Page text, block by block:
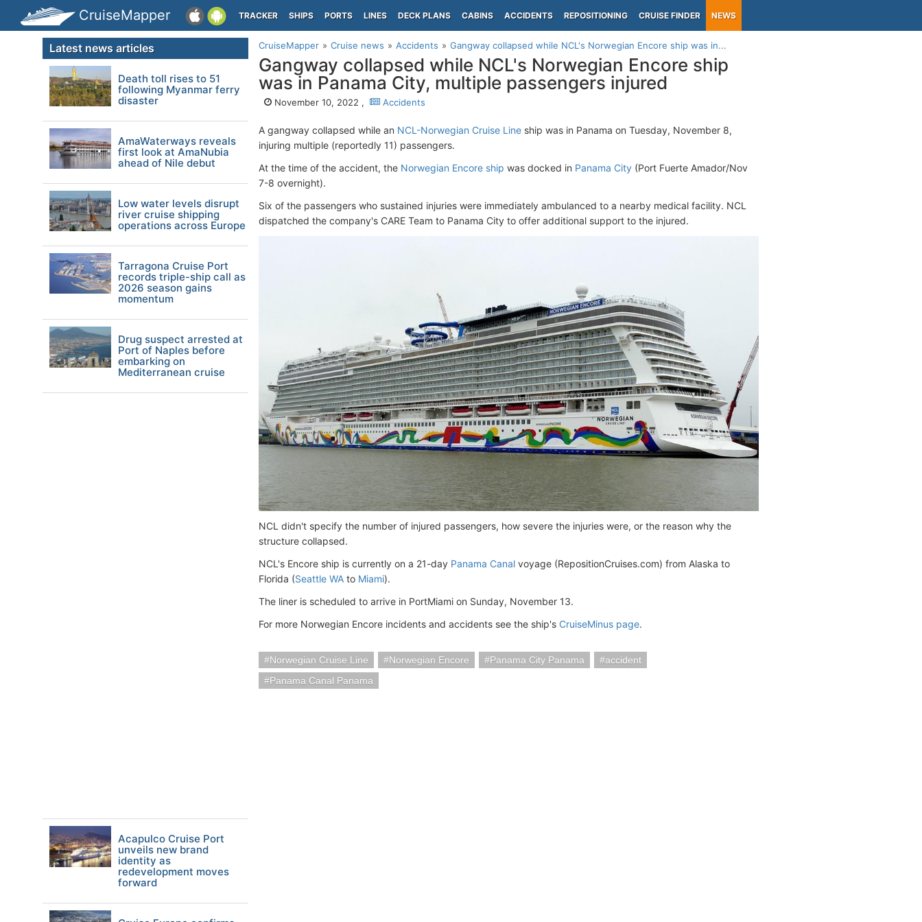
CruiseMapper TRACKER SHIPS PORTS LINES DECK PLANS CABINS ACCIDENTS REPOSITIONING CRUISE FINDER NEWS
CruiseMapper Cruise news Accidents Gangway collapsed while NCL's Norwegian Encore ship was in...
Gangway collapsed while NCL's Norwegian Encore ship
was in Panama City, multiple passengers injured
November 10, 2022 , Accidents
A gangway collapsed while an NCL-Norwegian Cruise Line ship was in Panama on Tuesday, November 8,
injuring multiple (reportedly 11) passengers.
At the time of the accident, the Norwegian Encore ship was docked in Panama City (Port Fuerte Amador/Nov
7-8 overnight).
Six of the passengers who sustained injuries were immediately ambulanced to a nearby medical facility. NCL
dispatched the company's CARE Team to Panama City to offer additional support to the injured.
NCL didn't specify the number of injured passengers, how severe the injuries were, or the reason why the
structure collapsed.
NCL's Encore ship is currently on a 21-day Panama Canal voyage (RepositionCruises.com) from Alaska to
Florida (Seattle WA to Miami).
The liner is scheduled to arrive in PortMiami on Sunday, November 13.
For more Norwegian Encore incidents and accidents see the ship's CruiseMinus page.
Norwegian Cruise Line Norwegian Encore Panama City Panama
accident
Panama Canal Panama
Latest news articles
Death toll rises to 51
following Myanmar ferry
disaster
AmaWaterways reveals
first look at AmaNubia
ahead of Nile debut
Low water levels disrupt
river cruise shipping
operations across Europe
Tarragona Cruise Port
records triple-ship call as
2026 season gains
momentum
Drug suspect arrested at
Port of Naples before
embarking on
Mediterranean cruise
Acapulco Cruise Port
unveils new brand
identity as
redevelopment moves
forward